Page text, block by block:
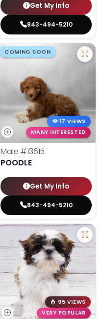
Get My Info
843-494-5210
COMING SOON
17 VIEWS
MANY INTERESTED
Male #13615
POODLE
Get My Info
843-494-5210
95 VIEWS
VERY POPULAR